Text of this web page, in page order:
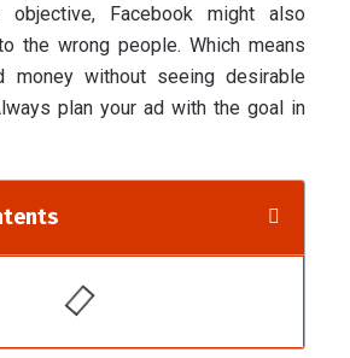
Facebook might also
the wrong people. Which means
money without seeing desirable
plan your ad with the goal in